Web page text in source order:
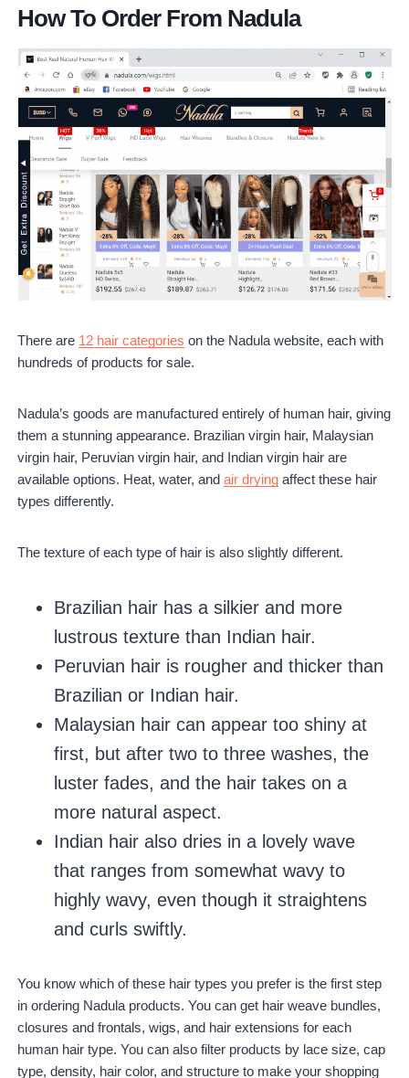
How To Order From Nadula
There are 12 hair categories on the Nadula website, each with
hundreds of products for sale.
Nadula’s goods are manufactured entirely of human hair, giving
them a stunning appearance. Brazilian virgin hair, Malaysian
virgin hair, Peruvian virgin hair, and Indian virgin hair are
available options. Heat, water, andair drying affect these hair
types differently.
The texture of each type of hair is also slightly different.
Brazilian hair has a silkier and more
lustrous texture than Indian hair.
Peruvian hair is rougher and thicker than
Brazilian or Indian hair.
Malaysian hair can appear too shiny at
first, but after two to three washes, the
luster fades, and the hair takes on a
more natural aspect.
Indian hair also dries in a lovely wave
that ranges from somewhat wavy to
highly wavy, even though it straightens
and curls swiftly.
You know which of these hair types you prefer is the first step
in ordering Nadula products. You can get hair weave bundles,
closures and frontals, wigs, and hair extensions for each
human hair type. You can also filter products by lace size, cap
type, density, hair color, and structure to make your shopping